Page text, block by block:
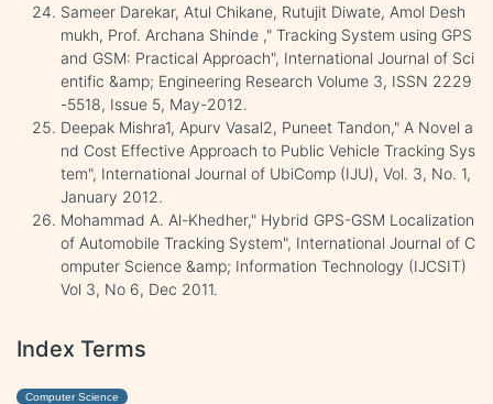
Sameer Darekar, Atul Chikane, Rutujit Diwate, Amol Desh
mukh, Prof. Archana Shinde ," Tracking System using GPS
and GSM: Practical Approach", International Journal of Sci
entific &amp; Engineering Research Volume 3, ISSN 2229
-5518, Issue 5, May-2012.
Deepak Mishra1, Apurv Vasal2, Puneet Tandon," A Novel a
nd Cost Effective Approach to Public Vehicle Tracking Sys
tem", International Journal of UbiComp (IJU), Vol. 3, No. 1,
January 2012.
Mohammad A. Al-Khedher," Hybrid GPS-GSM Localization
of Automobile Tracking System", International Journal of C
omputer Science &amp; Information Technology (IJCSIT)
Vol 3, No 6, Dec 2011.
Index Terms
Computer Science